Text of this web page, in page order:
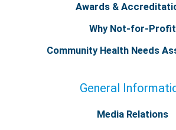
Awards &
Why Not-for-Profit
Community Health Needs
General
Media Relations